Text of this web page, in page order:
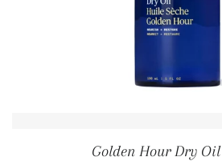
Golden Hour Dry Oil